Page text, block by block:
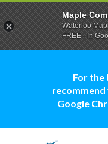
For the
recommend
Google
Maple
Waterloo
FREE - In